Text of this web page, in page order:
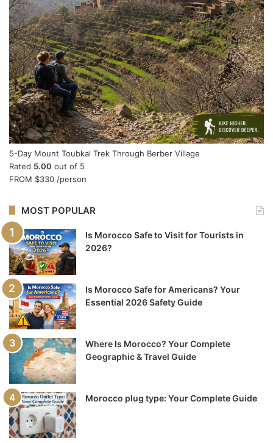
5-Day Mount Toubkal Trek Through Berber Village
Rated 5.00 out of 5
FROM $330 /person
MOST POPULAR
Is Morocco Safe to Visit for Tourists in
2026?
Is Morocco Safe for Americans? Your
Essential 2026 Safety Guide
Where Is Morocco? Your Complete
Geographic & Travel Guide
Morocco plug type: Your Complete Guide